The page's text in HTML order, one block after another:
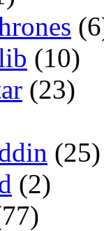
(10)
(23)
(25)
(2)